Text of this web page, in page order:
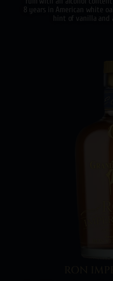
8 years in American white
hint of vanilla and